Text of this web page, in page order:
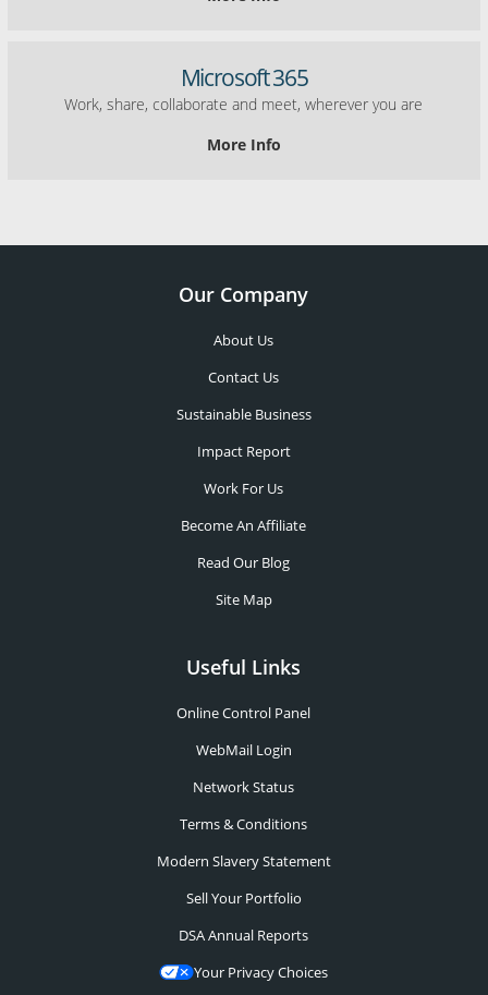
Microsoft 365
Work, share, collaborate and meet, wherever you are
More Info
Our Company
About Us
Contact Us
Sustainable Business
Impact Report
Work For Us
Become An Affiliate
Read Our Blog
Site Map
Useful Links
Online Control Panel
WebMail Login
Network Status
Terms & Conditions
Modern Slavery Statement
Sell Your Portfolio
DSA Annual Reports
Your Privacy Choices